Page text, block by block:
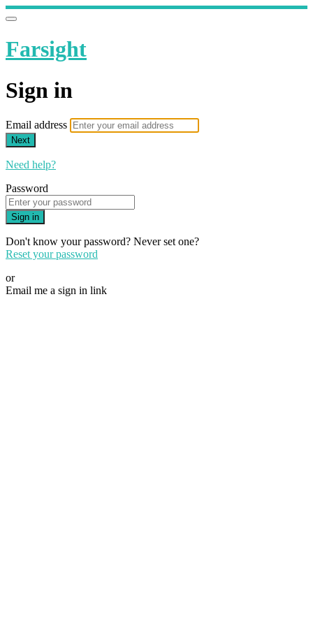
Farsight
Sign in
Email address
Next
Need help?
Password
Sign in
Don't know your password? Never set one?
Reset your password
or
Email me a sign in link